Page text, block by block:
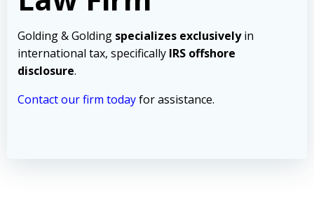
Golding & Golding specializes exclusivelyin
international tax, specifically IRS offshore
disclosure.
Contact our firm todayfor assistance.